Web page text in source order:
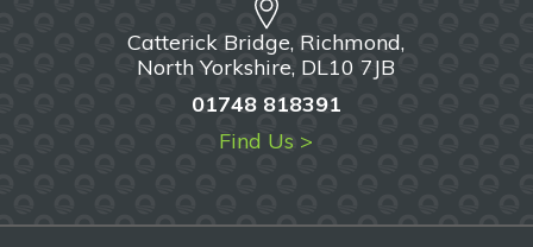
Catterick Bridge, Richmond,
North Yorkshire, DL10 7JB
01748 818391
Find Us >